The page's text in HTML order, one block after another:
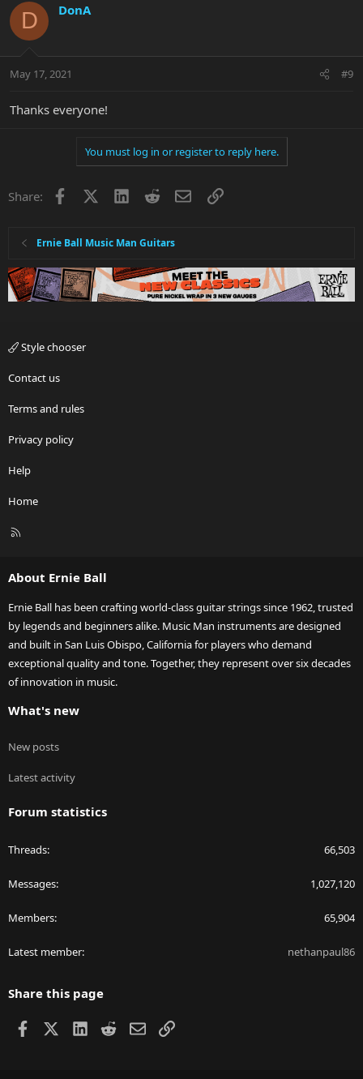
D DonA
May 17, 2021 #9
Thanks everyone!
You must log in or register to reply here.
Share: Facebook LinkedInRedditEmailLink
Ernie Ball Music Man Guitars
Style chooser
Contact us
Terms and rules
Privacy policy
Help
Home
R
About Ernie Ball
Ernie Ball has been crafting world-class guitar strings since 1962, trusted
by legends and beginners alike. Music Man instruments are designed
and built in San Luis Obispo, California for players who demand
exceptional quality and tone. Together, they represent over six decades
of innovation in music.
What's new
New posts
Latest activity
Forum statistics
Threads 66,503
Messages 1,027,120
Members 65,904
Latest member nethanpaul86
Share this page
Facebook LinkedIn
RedditEmailLink